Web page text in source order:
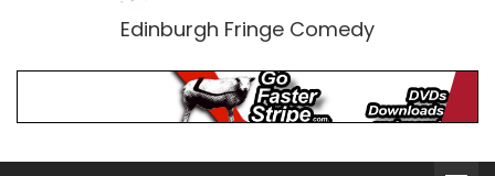
Edinburgh Fringe Comedy